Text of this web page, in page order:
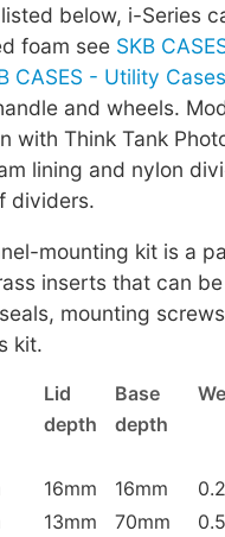
below, i-Series
foam see SKB
CASES - Utility
and wheels.
with Think Tank
lining and nylon
dividers.
mounting kit is a
inserts that can
mounting
kit.
Lid Base
depth
depth
16mm 16mm
13mm 70mm